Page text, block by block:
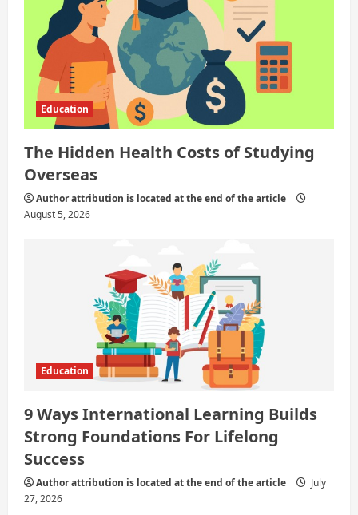
Education
The Hidden Health Costs of Studying
Overseas
Author attribution is located at the end of the article
August 5, 2026
Education
9 Ways International Learning Builds
Strong Foundations For Lifelong
Success
Author attribution is located at the end of the article
July
27, 2026